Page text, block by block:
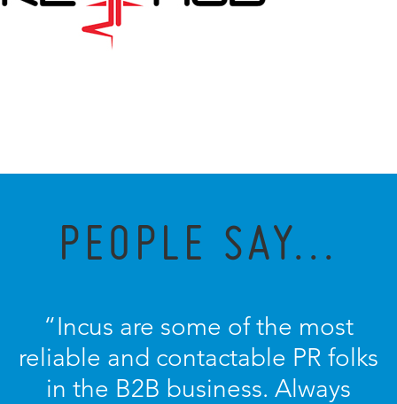
PEOPLE SAY...
“Incus are some of the most
reliable and contactable PR folks
in the B2B business. Always